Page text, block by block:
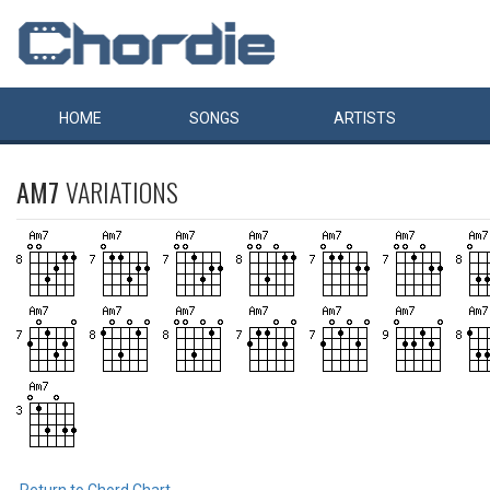
HOME SONGS ARTISTS
AM7VARIATIONS